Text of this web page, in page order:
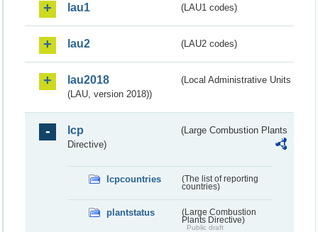
lau1 (LAU1 codes)
lau2 (LAU2 codes)
lau2018
(Local Administrative Units
(LAU, version 2018))
lcp
(Large Combustion Plants
Directive)
lcpcountries
(The list of reporting
countries)
plantstatus
(Large Combustion
Plants Directive)
Public draft